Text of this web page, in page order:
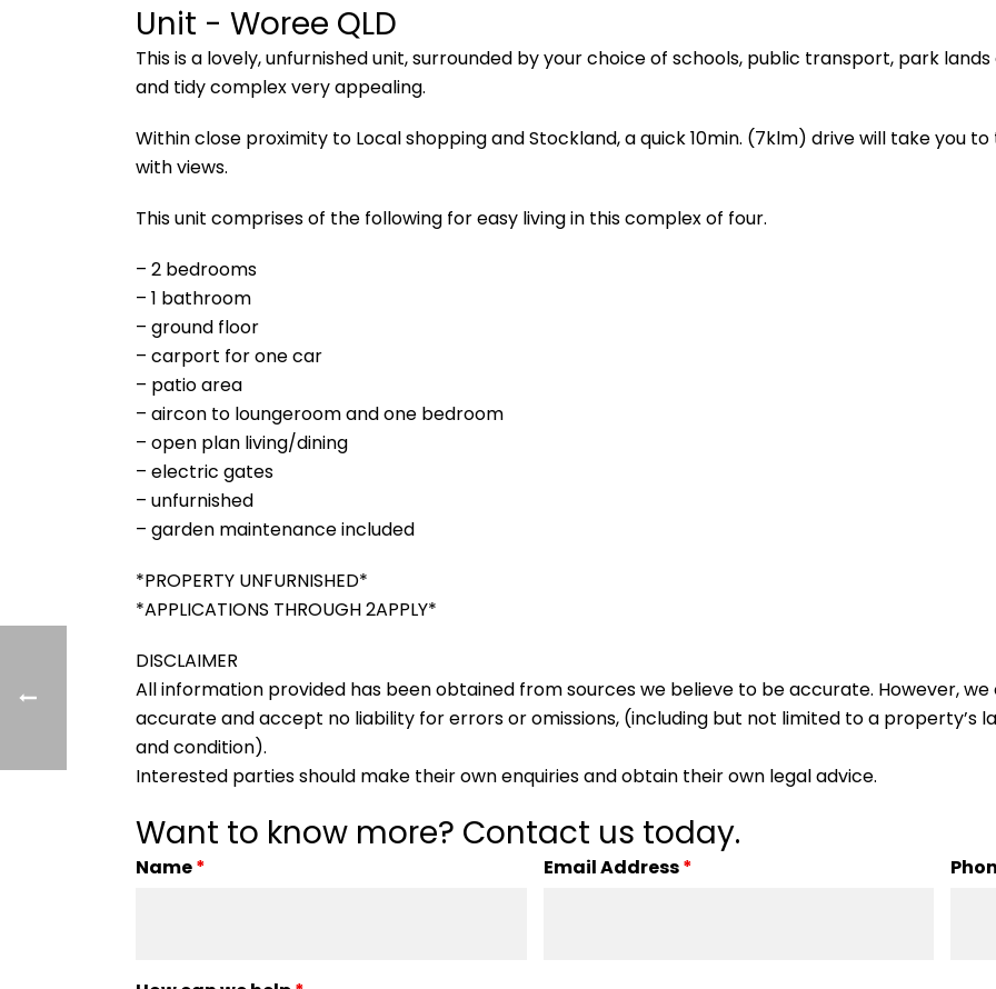
Unit - Woree QLD
This is a lovely, unfurnished unit, surrounded by your choice of schools, public transport, park
and tidy complex very appealing.
Within close proximity to Local shopping and Stockland, a quick 10min. (7klm) drive will take you
with views.
This unit comprises of the following for easy living in this complex of four.
– 2 bedrooms
– 1 bathroom
– ground floor
– carport for one car
– patio area
– aircon to loungeroom and one bedroom
– open plan living/dining
– electric gates
– unfurnished
– garden maintenance included
*PROPERTY UNFURNISHED*
*APPLICATIONS THROUGH 2APPLY*
DISCLAIMER
All information provided has been obtained from sources we believe to be accurate. However,
accurate and accept no liability for errors or omissions, (including but not limited to a property’s
and condition).
Interested parties should make their own enquiries and obtain their own legal advice.
Want to know more? Contact us today.
Name* Email Address*